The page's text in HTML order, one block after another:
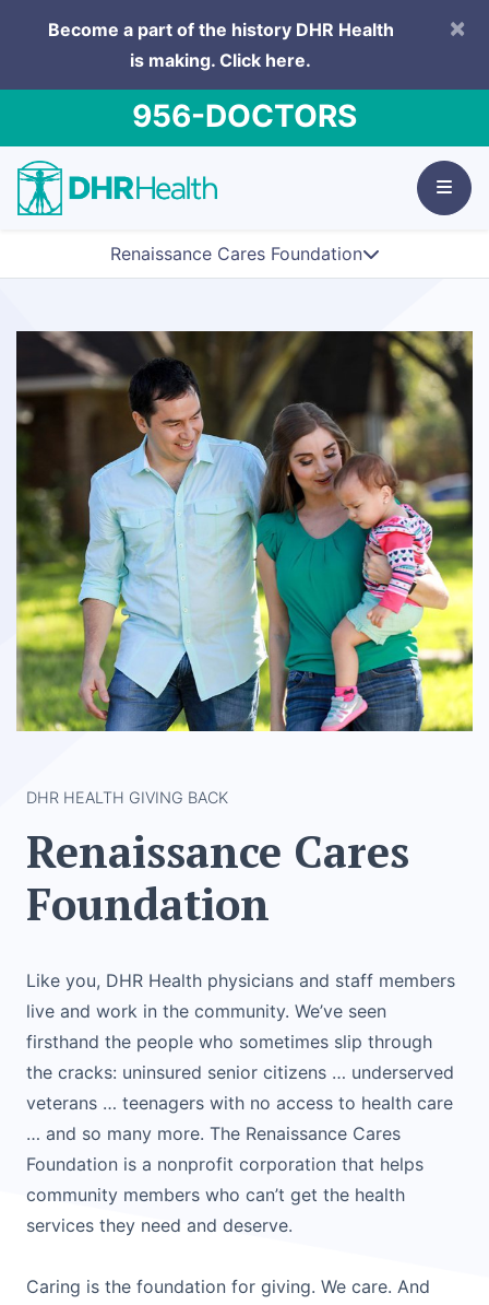
Become a part of the history DHR Health
is making. Click here.
×
956-DOCTORS
Renaissance Cares Foundation
DHR HEALTH GIVING BACK
Renaissance Cares
Foundation
Like you, DHR Health physicians and staff members
live and work in the community. We’ve seen
firsthand the people who sometimes slip through
the cracks: uninsured senior citizens … underserved
veterans … teenagers with no access to health care
… and so many more. The Renaissance Cares
Foundation is a nonprofit corporation that helps
community members who can’t get the health
services they need and deserve.
Caring is the foundation for giving. We care. And